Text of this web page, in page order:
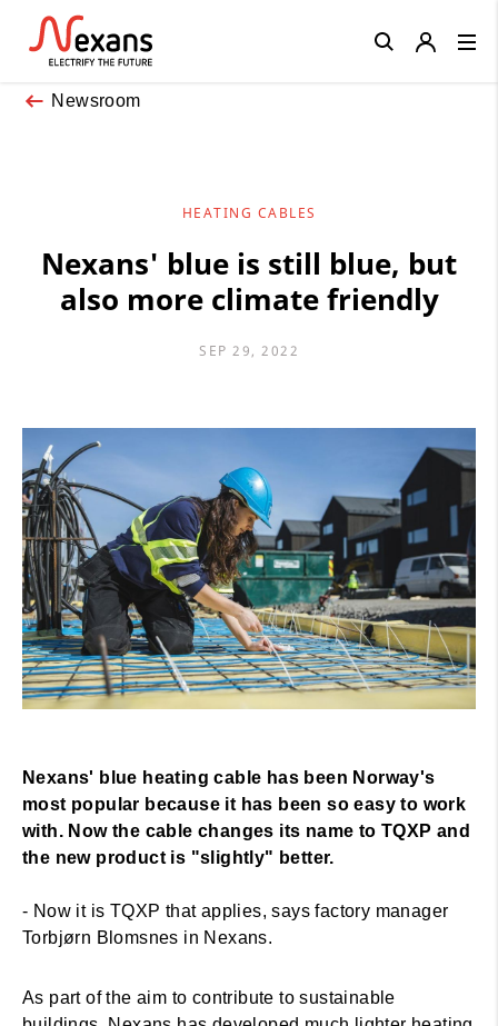
Newsroom
HEATING CABLES
Nexans' blue is still blue, but
also more climate friendly
SEP 29, 2022
Nexans' blue heating cable has been Norway's
most popular because it has been so easy to work
with. Now the cable changes its name to TQXP and
the new product is "slightly" better.
- Now it is TQXP that applies, says factory manager
Torbjørn Blomsnes in Nexans.
As part of the aim to contribute to sustainable
Close